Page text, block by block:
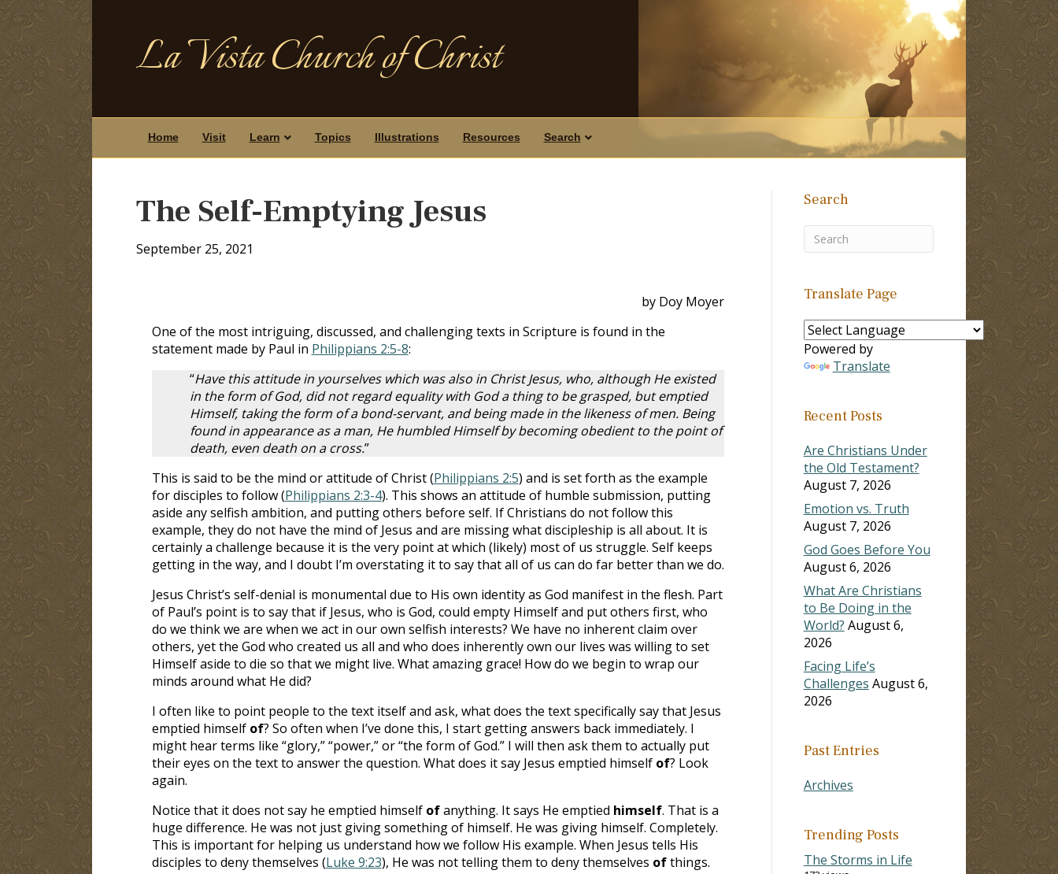
La Vista Church of Christ
Home Visit Learn Topics Illustrations Resources Search
The Self-Emptying Jesus
September 25, 2021
by Doy Moyer
One of the most intriguing, discussed, and challenging texts in Scripture is found in the
statement made by Paul in Philippians 2:5-8:
“Have this attitude in yourselves which was also in Christ Jesus, who, although He existed
in the form of God, did not regard equality with God a thing to be grasped, but emptied
Himself, taking the form of a bond-servant, and being made in the likeness of men. Being
found in appearance as a man, He humbled Himself by becoming obedient to the point of
death, even death on a cross.”
This is said to be the mind or attitude of Christ (Philippians 2:5) and is set forth as the example
for disciples to follow (Philippians 2:3-4). This shows an attitude of humble submission, putting
aside any selfish ambition, and putting others before self. If Christians do not follow this
example, they do not have the mind of Jesus and are missing what discipleship is all about. It is
certainly a challenge because it is the very point at which (likely) most of us struggle. Self keeps
getting in the way, and I doubt I’m overstating it to say that all of us can do far better than we do.
Jesus Christ’s self-denial is monumental due to His own identity as God manifest in the flesh. Part
of Paul’s point is to say that if Jesus, who is God, could empty Himself and put others first, who
do we think we are when we act in our own selfish interests? We have no inherent claim over
others, yet the God who created us all and who does inherently own our lives was willing to set
Himself aside to die so that we might live. What amazing grace! How do we begin to wrap our
minds around what He did?
I often like to point people to the text itself and ask, what does the text specifically say that Jesus
emptied himself of? So often when I’ve done this, I start getting answers back immediately. I
might hear terms like “glory,” “power,” or “the form of God.” I will then ask them to actually put
their eyes on the text to answer the question. What does it say Jesus emptied himself of? Look
again.
Notice that it does not say he emptied himself ofanything. It says He emptied himself. That is a
huge difference. He was not just giving something of himself. He was giving himself. Completely.
This is important for helping us understand how we follow His example. When Jesus tells His
disciples to deny themselves (Luke 9:23), He was not telling them to deny themselves ofthings.
Search
Translate Page
Powered by
Translate
Recent Posts
Are Christians Under
the Old Testament?
August 7, 2026
Emotion vs. Truth
August 7, 2026
God Goes Before You
August 6, 2026
What Are Christians
to Be Doing in the
World? August 6,
2026
Facing Life’s
Challenges August 6,
2026
Past Entries
Archives
Trending Posts
The Storms in Life